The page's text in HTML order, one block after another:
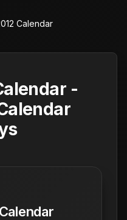
Calendar
-